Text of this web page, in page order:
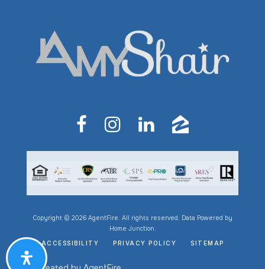
Copyright © 2026 AgentFire. All rights reserved. Data Powered by
Home Junction.
ACCESSIBILITY PRIVACY POLICY SITEMAP